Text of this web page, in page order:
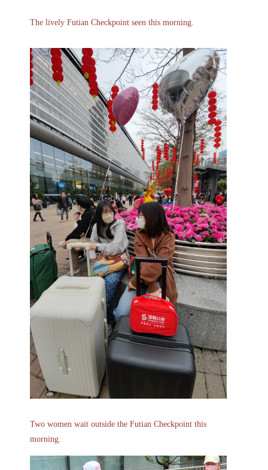
The lively Futian Checkpoint seen this morning.
Two women wait outside the Futian Checkpoint this
morning.